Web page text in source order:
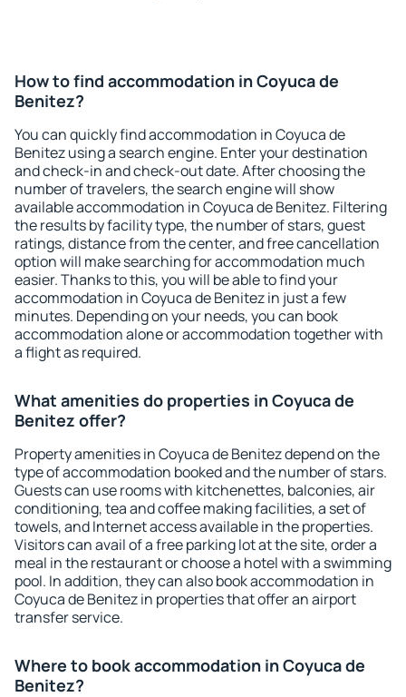
How to find accommodation in Coyuca de
Benitez?
You can quickly find accommodation in Coyuca de
Benitez using a search engine. Enter your destination
and check-in and check-out date. After choosing the
number of travelers, the search engine will show
available accommodation in Coyuca de Benitez. Filtering
the results by facility type, the number of stars, guest
ratings, distance from the center, and free cancellation
option will make searching for accommodation much
easier. Thanks to this, you will be able to find your
accommodation in Coyuca de Benitez in just a few
minutes. Depending on your needs, you can book
accommodation alone or accommodation together with
a flight as required.
What amenities do properties in Coyuca de
Benitez offer?
Property amenities in Coyuca de Benitez depend on the
type of accommodation booked and the number of stars.
Guests can use rooms with kitchenettes, balconies, air
conditioning, tea and coffee making facilities, a set of
towels, and Internet access available in the properties.
Visitors can avail of a free parking lot at the site, order a
meal in the restaurant or choose a hotel with a swimming
pool. In addition, they can also book accommodation in
Coyuca de Benitez in properties that offer an airport
transfer service.
Where to book accommodation in Coyuca de
Benitez?